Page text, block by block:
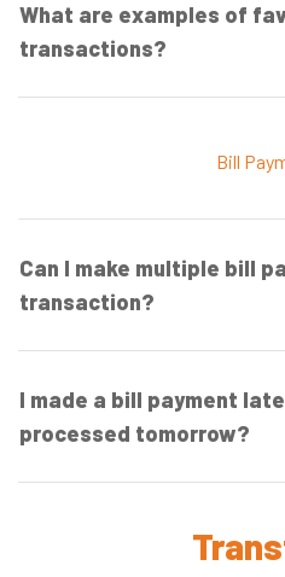
What are examples of
transactions?
Bill
Can I make multiple bill
transaction?
I made a bill payment
processed tomorrow?